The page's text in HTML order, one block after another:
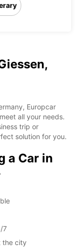
Europcar
all your needs.
trip or
solution for you.
a Car in
7
the city